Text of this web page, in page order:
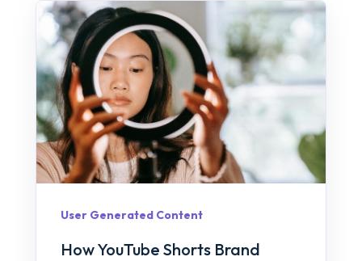
User Generated Content
How YouTube Shorts Brand